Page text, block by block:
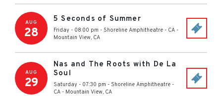
AUG
28
5 Seconds of Summer
Friday - 08:00 pm - Shoreline Amphitheatre - CA -
Mountain View, CA
AUG
29
Nas and The Roots with De La
Soul
Saturday - 07:30 pm - Shoreline Amphitheatre -
CA - Mountain View, CA